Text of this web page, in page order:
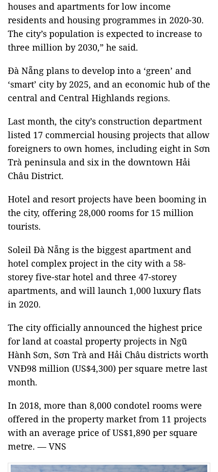
houses and apartments for low income
residents and housing programmes in 2020-30.
The city’s population is expected to increase to
three million by 2030,” he said.
Đà Nẵng plans to develop into a ‘green’ and
‘smart’ city by 2025, and an economic hub of the
central and Central Highlands regions.
Last month, the city’s construction department
listed 17 commercial housing projects that allow
foreigners to own homes, including eight in Sơn
Trà peninsula and six in the downtown Hải
Châu District.
Hotel and resort projects have been booming in
the city, offering 28,000 rooms for 15 million
tourists.
Soleil Đà Nẵng is the biggest apartment and
hotel complex project in the city with a 58-
storey five-star hotel and three 47-storey
apartments, and will launch 1,000 luxury flats
in 2020.
The city officially announced the highest price
for land at coastal property projects in Ngũ
Hành Sơn, Sơn Trà and Hải Châu districts worth
VNĐ98 million (US$4,300) per square metre last
month.
In 2018, more than 8,000 condotel rooms were
offered in the property market from 11 projects
with an average price of US$1,890 per square
metre. — VNS